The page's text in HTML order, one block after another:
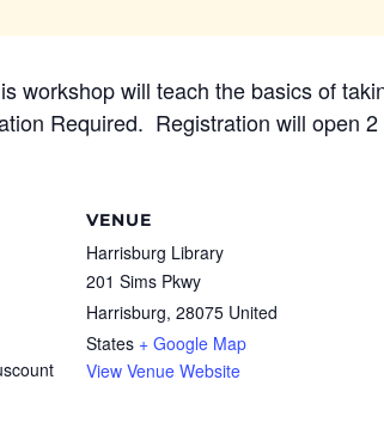
workshop will teach the basics of
Required. Registration will open
VENUE
Harrisburg Library
201 Sims Pkwy
Harrisburg, 28075 United
States + Google Map
View Venue Website